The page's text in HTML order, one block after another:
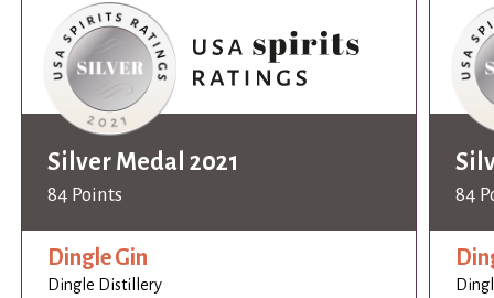
Silver Medal 2021
84 Points
Dingle Gin
Dingle Distillery
84